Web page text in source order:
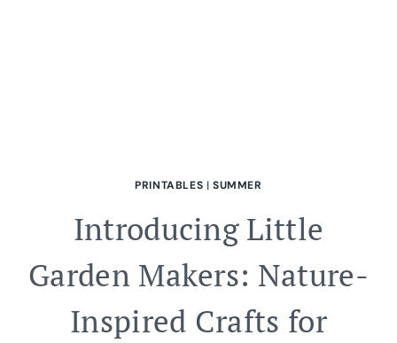
PRINTABLES |SUMMER
Introducing Little
Garden Makers: Nature-
Inspired Crafts for